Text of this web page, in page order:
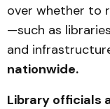
over whether to
—such as
and
nationwide.
Library officials